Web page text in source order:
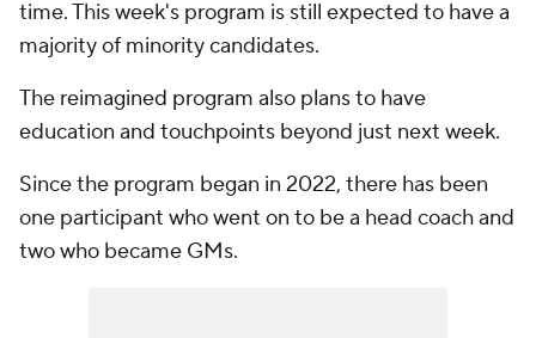
time. This week's program is still expected to have a
majority of minority candidates.
The reimagined program also plans to have
education and touchpoints beyond just next week.
Since the program began in 2022, there has been
one participant who went on to be a head coach and
two who became GMs.